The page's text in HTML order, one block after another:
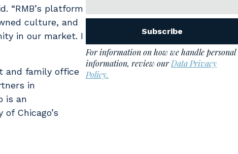
“RMB’s platform
culture, and
in our market. I
and family office
in
is an
Chicago’s